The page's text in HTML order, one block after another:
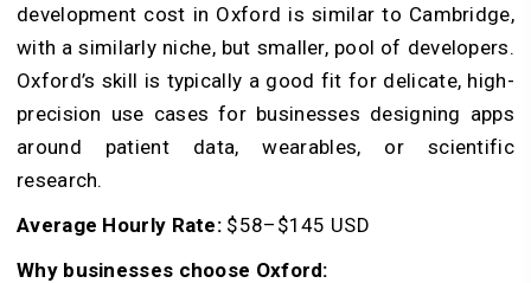
development cost in Oxford is similar to Cambridge,
with a similarly niche, but smaller, pool of developers.
Oxford’s skill is typically a good fit for delicate, high-
precision use cases for businesses designing apps
around patient data, wearables, or scientific
research.
Average Hourly Rate: $58–$145 USD
Why businesses choose Oxford: